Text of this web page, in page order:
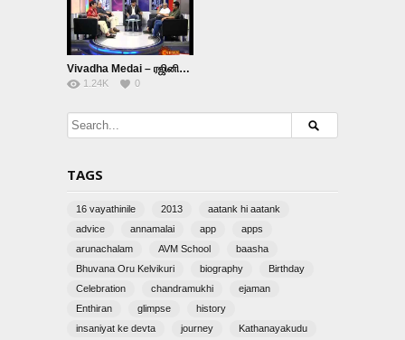
Vivadha Medai – ரஜினியின் திரையுலக பயணம்
1.24K 0
TAGS
16 vayathinile 2013
aatank hi aatank
advice
annamalai app
apps
arunachalam
AVM School
baasha
Bhuvana Oru Kelvikuri
biography
Birthday
Celebration
chandramukhi
ejaman
Enthiran
glimpse
history
insaniyat ke devta
journey
Kathanayakudu